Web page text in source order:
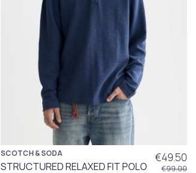
SCOTCH & SODA
STRUCTURED RELAXED FIT POLO
€49.50
€99.00